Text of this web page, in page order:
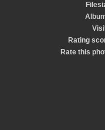
Rating
Rate this